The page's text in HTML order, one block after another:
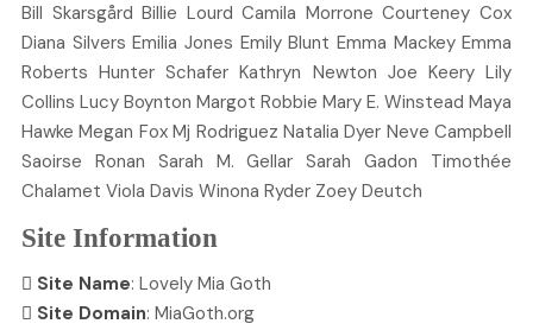
Bill Skarsgård Billie Lourd Camila Morrone CourteneyCox
Diana Silvers Emilia Jones EmilyBlunt Emma Mackey Emma
Roberts HunterSchafer Kathryn Newton Joe Keery Lily
Collins Lucy Boynton MargotRobbie Mary E.Winstead Maya
Hawke Megan Fox Mj Rodriguez NataliaDyer NeveCampbell
Saoirse Ronan Sarah M.Gellar SarahGadon
Timothée
Chalamet Viola Davis Winona Ryder Zoey Deutch
Site Information
Site Name: Lovely Mia Goth
Site Domain: MiaGoth.org